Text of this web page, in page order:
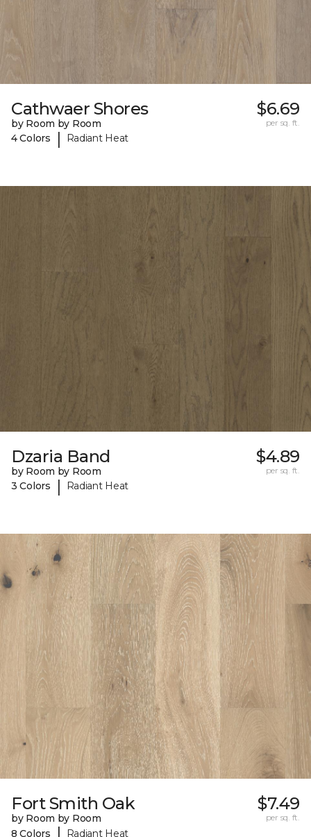
Cathwaer Shores
by Room by Room
4 Colors
| Radiant Heat
$6.69
per sq. ft.
Dzaria Band
by Room by Room
3 Colors
| Radiant Heat
$4.89
per sq. ft.
Fort Smith Oak
by Room by Room
8 Colors
Radiant Heat
$7.49
per sq. ft.